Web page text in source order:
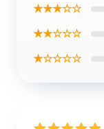
★★★☆☆
★★☆☆☆
★☆☆☆☆